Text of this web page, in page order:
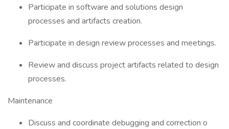
Participate in software and solutions design
processes and artifacts creation.
Participate in design review processes and meetings.
Review and discuss project artifacts related to design
processes.
Maintenance
Discuss and coordinate debugging and correction o